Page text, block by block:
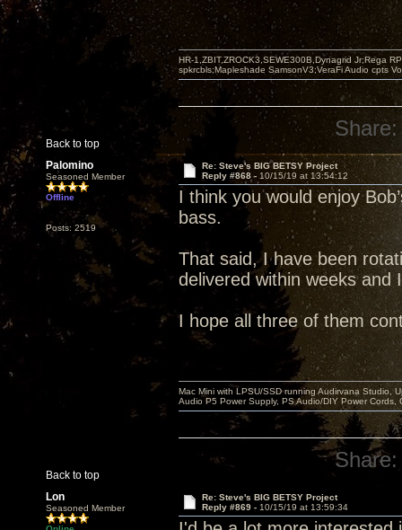
Back to top
HR-1,ZBIT,ZROCK3,SEWE300B,Dynagrid Jr;Rega
spkrcbls;Mapleshade SamsonV3;VeraFi Audio cpts
Share:
Palomino
Seasoned Member
Offline
Posts: 2519
Re: Steve's BIG BETSY Project
Reply #868 - 10/15/19 at 13:54:12
I think you would enjoy
bass.
That said, I have been
delivered within weeks and
I hope all three of them
Back to top
Mac Mini with LPSU/SSD running Audirvana Studio,
Audio P5 Power Supply, PS Audio/DIY Power
Share:
Lon
Seasoned Member
Re: Steve's BIG BETSY Project
Reply #869 - 10/15/19 at 13:59:34